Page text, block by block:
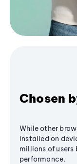
Chosen
While other
installed on
millions of users
performance.